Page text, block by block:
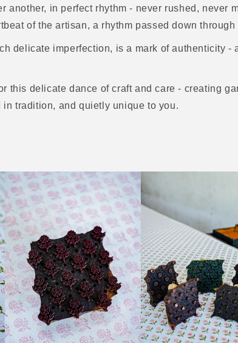
another, in perfect rhythm - never rushed, never
of the artisan, a rhythm passed down through
delicate imperfection, is a mark of authenticity -
this delicate dance of craft and care - creating
in tradition, and quietly unique to you.